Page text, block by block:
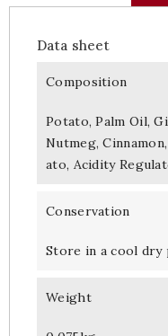
Data sheet
Composition
Potato, Palm Oil,
Nutmeg,
ato, Acidity
Conservation
Store in a cool dry
Weight